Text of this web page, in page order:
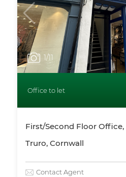
1/11
Office to let
First/Second Floor Office,
Truro, Cornwall
Contact Agent